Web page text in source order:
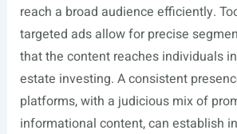
reach a broad audience efficiently.
targeted ads allow for precise
that the content reaches individuals
estate investing. A consistent
platforms, with a judicious mix of
informational content, can establish